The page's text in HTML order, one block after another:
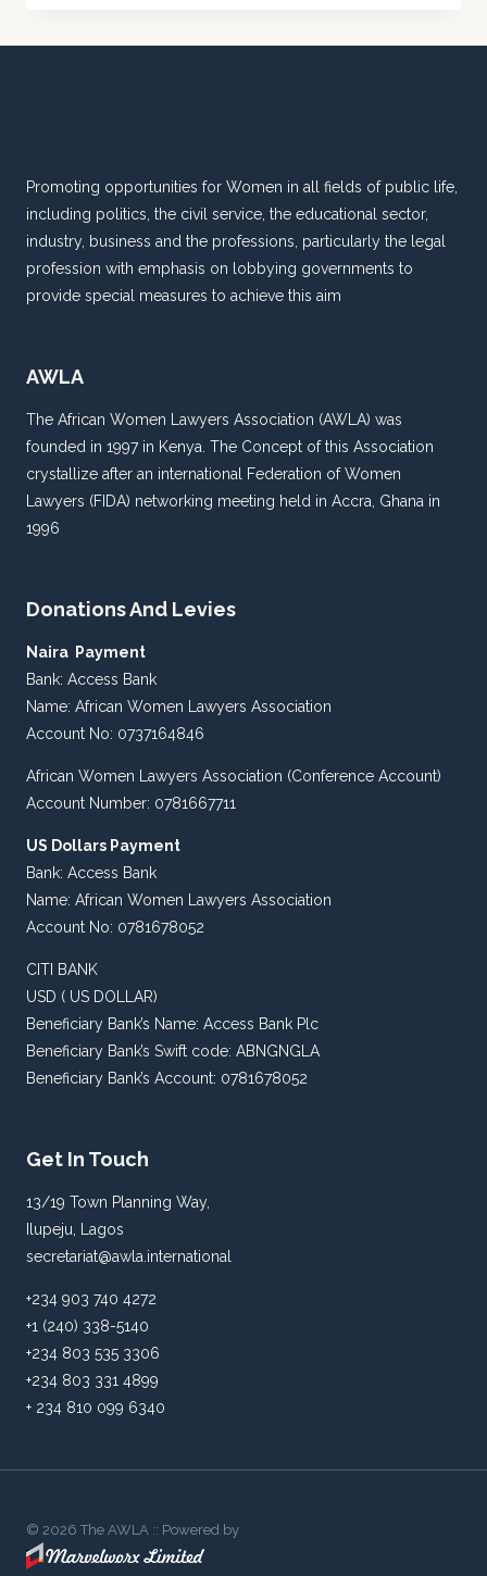
FOR
Promoting opportunities for Women in all fields of public life,
including politics, the civil service, the educational sector,
industry, business and the professions, particularly the legal
profession with emphasis on lobbying governments to
provide special measures to achieve this aim
AWLA
The African Women Lawyers Association (AWLA) was
founded in 1997 in Kenya. The Concept of this Association
crystallize after an international Federation of Women
Lawyers (FIDA) networking meeting held in Accra, Ghana in
1996
Donations And Levies
Naira Payment
Bank: Access Bank
Name: African Women Lawyers Association
Account No: 0737164846
African Women Lawyers Association (Conference Account)
Account Number: 0781667711
US Dollars Payment
Bank: Access Bank
Name: African Women Lawyers Association
Account No: 0781678052
CITI BANK
USD ( US DOLLAR)
Beneficiary Bank’s Name: Access Bank Plc
Beneficiary Bank’s Swift code: ABNGNGLA
Beneficiary Bank’s Account: 0781678052
Get In Touch
13/19 Town Planning Way,
Ilupeju, Lagos
secretariat@awla.international
+234 903 740 4272
+1 (240) 338-5140
+234 803 535 3306
+234 803 331 4899
+ 234 810 099 6340
© 2026 The AWLA :: Powered by